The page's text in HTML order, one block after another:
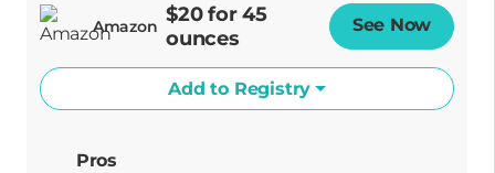
Amazon $20 for 45
ounces
See Now
Add to Registry
Pros